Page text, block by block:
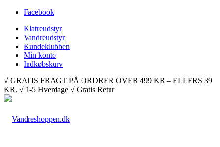
Facebook
Klatreudstyr
Vandreudstyr
Kundeklubben
Min konto
Indkøbskurv
√ GRATIS FRAGT PÅ ORDRER OVER 499 KR – ELLERS 39
KR. √ 1-5 Hverdage √ Gratis Retur